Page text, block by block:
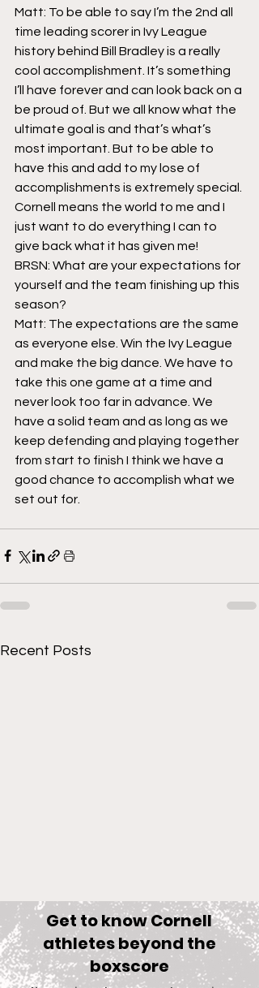
Matt: To be able to say I’m the 2nd all
time leading scorer in Ivy League
history behind Bill Bradley is a really
cool accomplishment. It’s something
I’ll have forever and can look back on a
be proud of. But we all know what the
ultimate goal is and that’s what’s
most important. But to be able to
have this and add to my lose of
accomplishments is extremely special.
Cornell means the world to me and I
just want to do everything I can to
give back what it has given me!
BRSN: What are your expectations for
yourself and the team finishing up this
season?
Matt: The expectations are the same
as everyone else. Win the Ivy League
and make the big dance. We have to
take this one game at a time and
never look too far in advance. We
have a solid team and as long as we
keep defending and playing together
from start to finish I think we have a
good chance to accomplish what we
set out for.
Recent Posts
Comments
Get to know Cornell
athletes beyond the
boxscore